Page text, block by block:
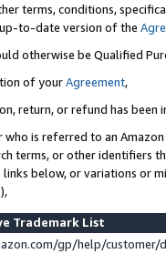
terms, conditions,
to-date version of the
otherwise be Qualified
of yourAgreement,
return, or refund has been
who is referred to an
terms, or other identifiers
below, or variations or
Trademark List
gp/help/